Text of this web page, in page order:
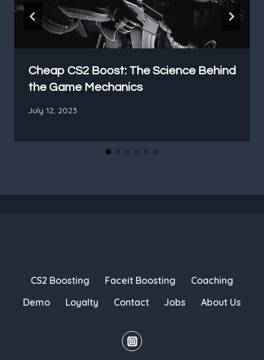
Cheap CS2 Boost: The Science Behind
the Game Mechanics
July 12, 2023
CS2 Boosting Faceit Boosting
Coaching
Demo
Loyalty Contact Jobs About Us